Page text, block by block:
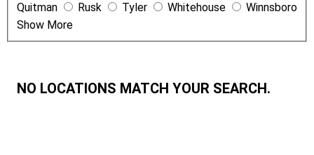
Quitman
Rusk Tyler Whitehouse
Winnsboro
Show More
NO LOCATIONS MATCH YOUR SEARCH.